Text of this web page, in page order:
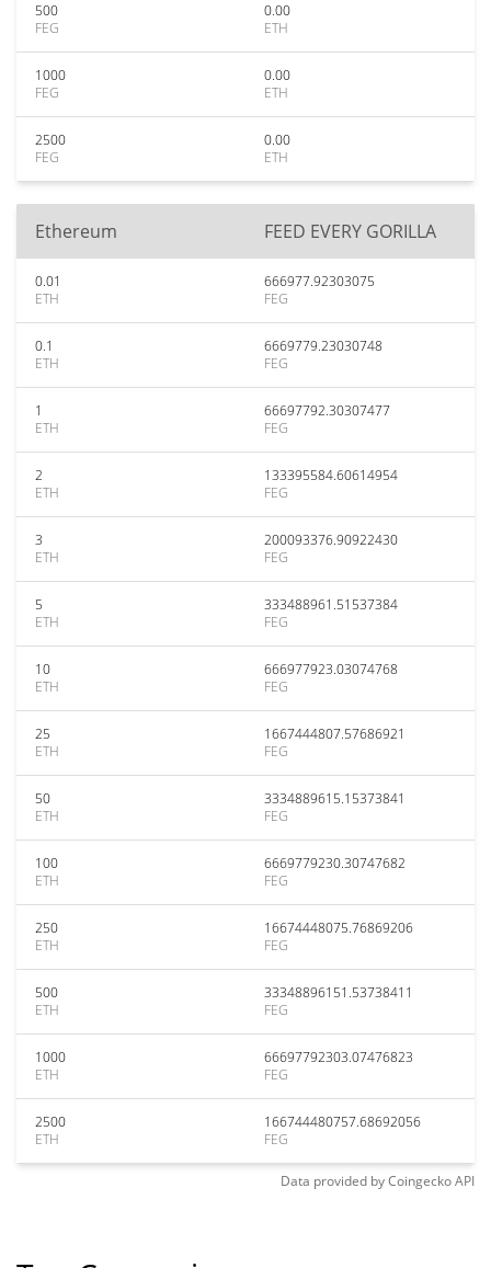
500
FEG
0.00
ETH
1000
FEG
0.00
ETH
2500
FEG
0.00
ETH
Ethereum FEED EVERY GORILLA
0.01
ETH
666977.92303075
FEG
0.1
ETH
6669779.23030748
FEG
1
ETH
66697792.30307477
FEG
2
ETH
133395584.60614954
FEG
3
ETH
200093376.90922430
FEG
5
ETH
333488961.51537384
FEG
10
ETH
666977923.03074768
FEG
25
ETH
1667444807.57686921
FEG
50
ETH
3334889615.15373841
FEG
100
ETH
6669779230.30747682
FEG
250
ETH
16674448075.76869206
FEG
500
ETH
33348896151.53738411
FEG
1000
ETH
66697792303.07476823
FEG
2500
ETH
166744480757.68692056
FEG
Data provided byCoingeckoAPI